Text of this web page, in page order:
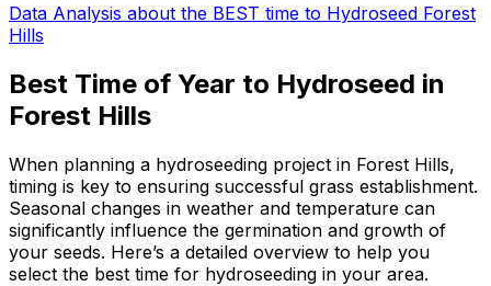
Data Analysis about the BEST time to Hydroseed Forest
Hills
Best Time of Year to Hydroseed in
Forest Hills
When planning a hydroseeding project in Forest Hills,
timing is key to ensuring successful grass establishment.
Seasonal changes in weather and temperature can
significantly influence the germination and growth of
your seeds. Here’s a detailed overview to help you
select the best time for hydroseeding in your area.